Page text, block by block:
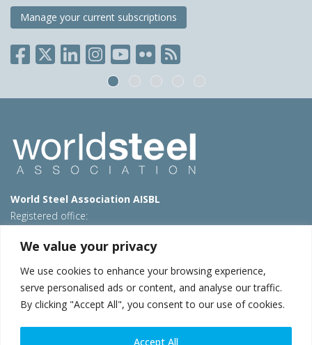
We value your privacy
We use cookies to enhance your browsing experience,
serve personalised ads or content, and analyse our traffic.
By clicking "Accept All", you consent to our use of cookies.
Accept All
Manage your current subscriptions
World Steel Association AISBL
Registered office:
T: +32 2 702 89 00 – E: steel@worldsteel.org
Beijing office
Room 3F, 3rd floor, Building 1, Air China Century Plaza
40 Xiaoyun Road, Chaoyang, Beijing, 100027 – China
E:china@worldsteel.org